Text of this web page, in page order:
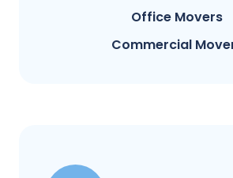
Office Movers
Commercial